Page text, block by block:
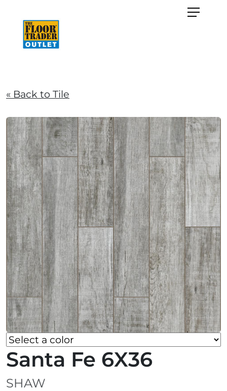
« Back to Tile
Santa Fe 6X36
SHAW